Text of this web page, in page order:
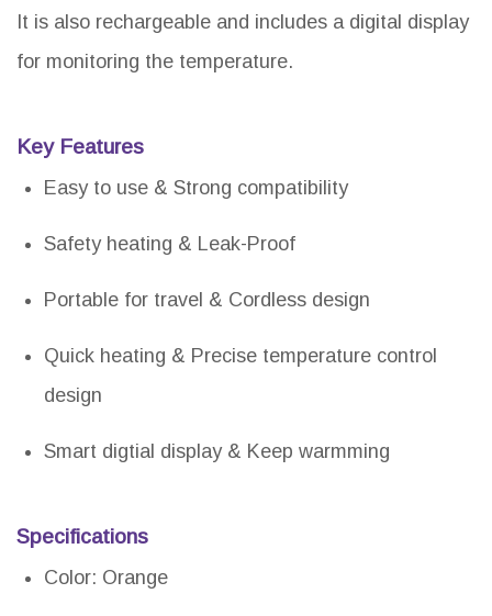
It is also rechargeable and includes a digital display
for monitoring the temperature.
Key Features
Easy to use & Strong compatibility
Safety heating & Leak-Proof
Portable for travel & Cordless design
Quick heating & Precise temperature control
design
Smart digtial display & Keep warmming
Specifications
Color: Orange